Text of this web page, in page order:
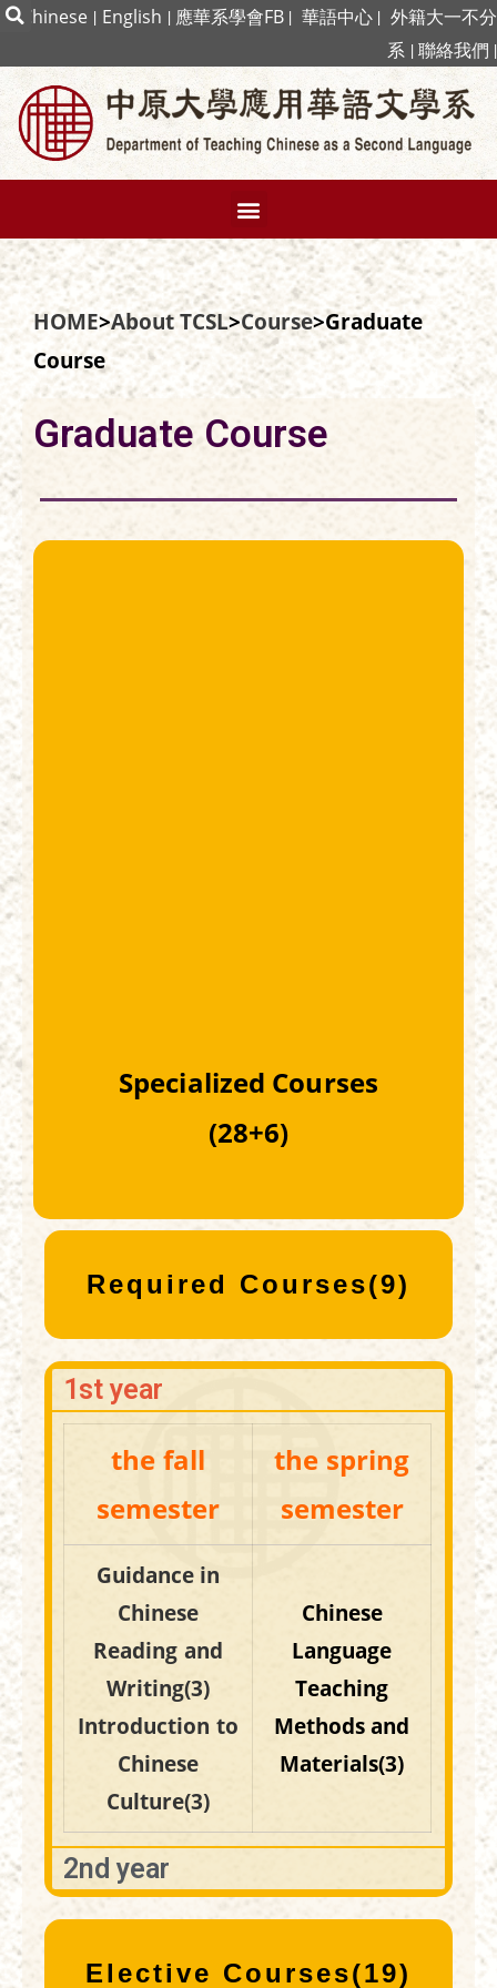
|Chinese | English | 應華系學會FB | 華語中心 | 外籍大一不分
系 | 聯絡我們 |
HOME>About TCSL>Course>Graduate
Course
Graduate Course
Specialized Courses
(28+6)
Required Courses(9)
1st year
the fall
semester
the spring
semester
Guidance in
Chinese
Reading and
Writing(3)
Introduction to
Chinese
Culture(3)
Chinese
Language
Teaching
Methods and
Materials(3)
2nd year
Elective Courses(19)